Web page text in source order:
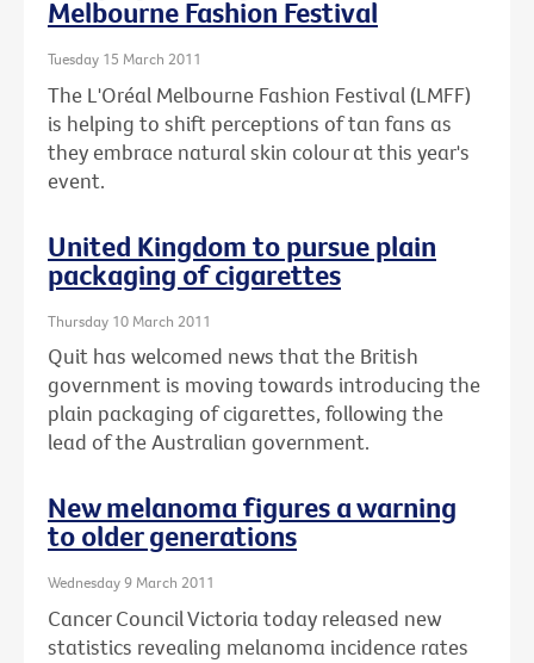
Melbourne Fashion Festival
Tuesday 15 March 2011
The L'Oréal Melbourne Fashion Festival (LMFF)
is helping to shift perceptions of tan fans as
they embrace natural skin colour at this year's
event.
United Kingdom to pursue plain
packaging of cigarettes
Thursday 10 March 2011
Quit has welcomed news that the British
government is moving towards introducing the
plain packaging of cigarettes, following the
lead of the Australian government.
New melanoma figures a warning
to older generations
Wednesday 9 March 2011
Cancer Council Victoria today released new
statistics revealing melanoma incidence rates